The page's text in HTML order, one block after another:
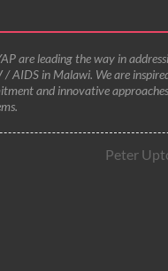
are leading the way in
/ AIDS in Malawi. We are
and innovative
Peter